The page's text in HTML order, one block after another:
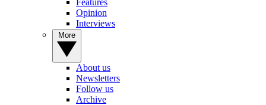
Features
Opinion
Interviews
About us
Newsletters
Follow us
Archive